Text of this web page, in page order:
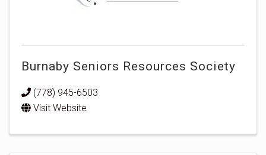
Burnaby Seniors Resources Society
(778) 945-6503
Visit Website